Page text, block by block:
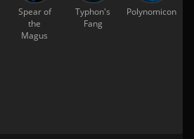
Spear of
the
Magus
Typhon's
Fang
Polynomicon